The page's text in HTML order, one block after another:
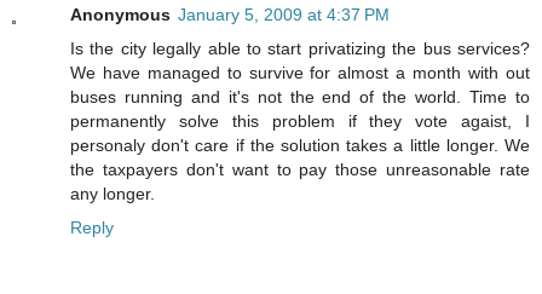
Anonymous January 5, 2009 at 4:37 PM
Is the city legally able to start privatizing the bus services?
We have managed to survive for almost a month with out
buses running and it's not the end of the world. Time to
permanently solve this problem if they vote agaist, I
personaly don't care if the solution takes a little longer. We
the taxpayers don't want to pay those unreasonable rate
any longer.
Reply